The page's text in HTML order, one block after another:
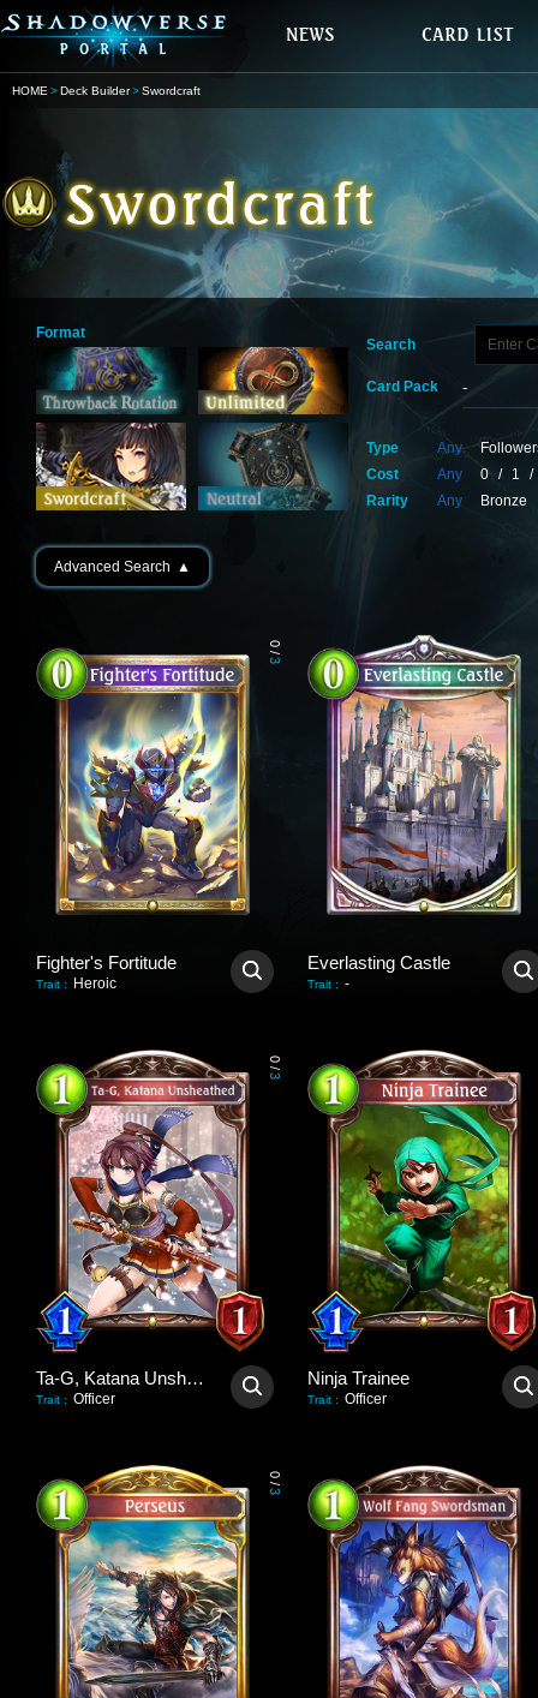
HOME Deck Builder Swordcraft
Format
Search
Card Pack
Type Any
Cost
Any 0 / 1
/
Rarity
Any Bronze
Advanced Search ▲
0
/
3
Fighter's Fortitude
Trait : Heroic
Everlasting Castle
Trait : -
0
/
3
Ta-G, Katana Unsheathed
Trait : Officer
Ninja Trainee
Trait : Officer
0
/
3